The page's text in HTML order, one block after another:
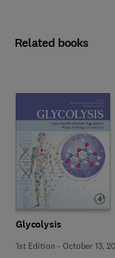
Related books
Glycolysis
1st Edition - October 13,